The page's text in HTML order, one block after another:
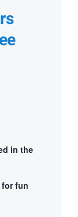
in the
fun